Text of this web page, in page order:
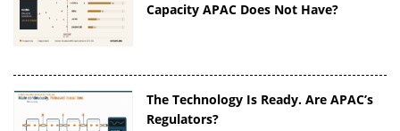
Capacity APAC Does Not Have?
The Technology Is Ready. Are APAC’s
Regulators?